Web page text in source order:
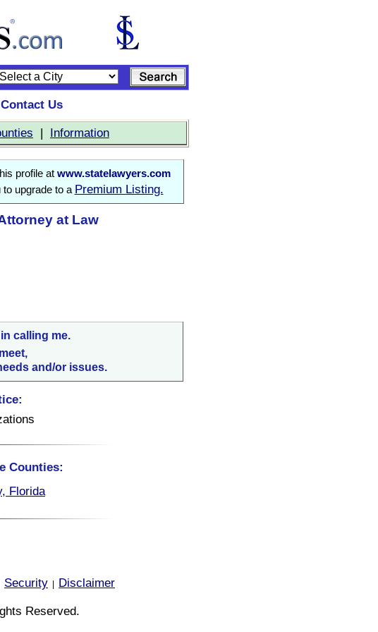
Contact Us
| Information
profile at www.statelawyers.com
upgrade to a Premium Listing.
at Law
calling me.
and/or issues.
Counties:
Florida
Security
Disclaimer
Reserved.